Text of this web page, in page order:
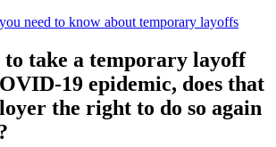
need to know about temporary layoffs
to take a temporary layoff
19 epidemic, does that
the right to do so again